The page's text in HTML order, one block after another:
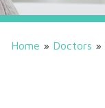
Home » Doctors »